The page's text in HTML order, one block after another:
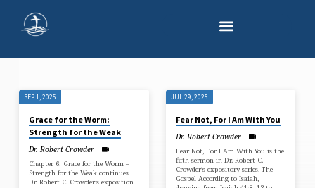
"FEAR
NOT"
TAGGED
SERMONS
SEP 1, 2025
Grace for the Worm:
Strength for the Weak
Dr. Robert Crowder
Chapter 6: Grace for the Worm –
Strength for the Weak continues
Dr. Robert C. Crowder’s exposition
JUL 29, 2025
Fear Not, For I Am With You
Dr. Robert Crowder
Fear Not, For I Am With You is the
fifth sermon in Dr. Robert C.
Crowder’s expository series, The
Gospel According to Isaiah,